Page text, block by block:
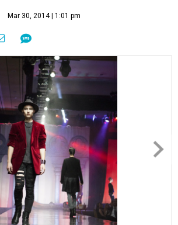
Mar 30, 2014 | 1:01 pm